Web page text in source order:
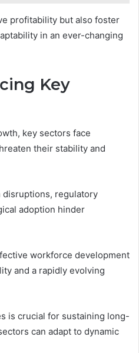
profitability but also foster
in an ever-changing
Key
key sectors face
their stability and
disruptions, regulatory
adoption hinder
workforce development
and a rapidly evolving
is crucial for sustaining long-
can adapt to dynamic